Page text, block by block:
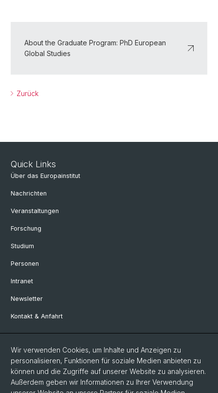
About the Graduate Program: PhD European
Global Studies
Zurück
Quick Links
Über das Europainstitut
Nachrichten
Veranstaltungen
Forschung
Studium
Personen
Intranet
Newsletter
Kontakt & Anfahrt
Social Media
Facebook
Wir verwenden Cookies, um Inhalte und Anzeigen zu
personalisieren, Funktionen für soziale Medien anbieten zu
können und die Zugriffe auf unserer Website zu analysieren.
Außerdem geben wir Informationen zu Ihrer Verwendung